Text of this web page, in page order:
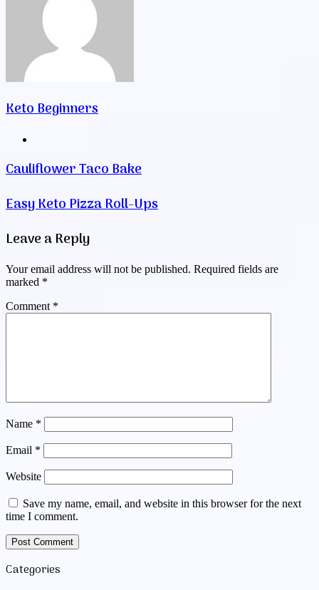
Keto Beginners
Cauliflower Taco Bake
Easy Keto Pizza Roll-Ups
Leave a Reply
Your email address will not be published. Required fields are
marked *
Comment *
Name *
Email *
Website
Save my name, email, and website in this browser for the next
time I comment.
Categories